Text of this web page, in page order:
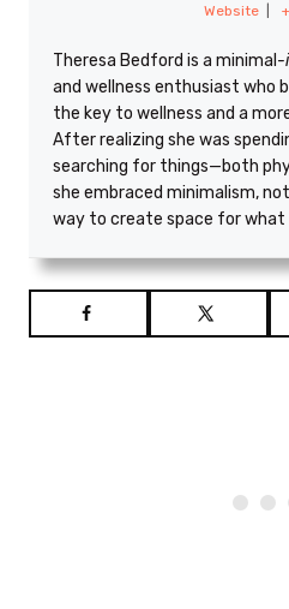
Website
Theresa Bedford is a minimal -
and wellness enthusiast who
the key to wellness and a
After realizing she was
searching for things—both
she embraced minimalism,
way to create space for